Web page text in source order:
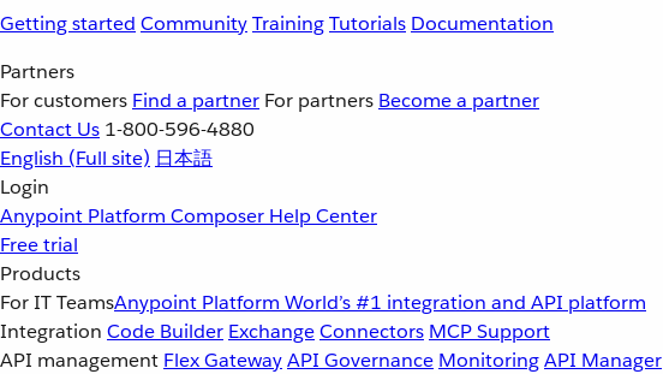
Getting started CommunityTrainingTutorials Documentation
Partners
For customers Find a partner For partners Become a partner
Contact Us 1-800-596-4880
English (Full site) 日本語
Login
Anypoint Platform Composer Help Center
Free trial
Products
For IT TeamsAnypoint Platform World’s #1 integration and API platform
Integration Code Builder ExchangeConnectors MCP Support
API management Flex GatewayAPI Governance MonitoringAPI Manager